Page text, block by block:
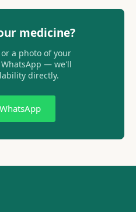
medicine?
a photo of your
— we'll
directly.